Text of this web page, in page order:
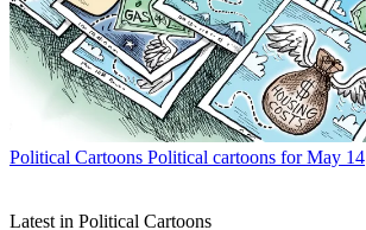
Political Cartoons Political cartoons for May 14
Latest in Political Cartoons